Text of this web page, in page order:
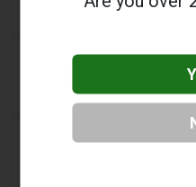
€22m in nine months
Tico Times
Costa Rica’s New Vape
Start Today. They Didn’t.
Tobacco Reporter